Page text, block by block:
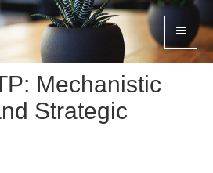
Mechanistic
Strategic